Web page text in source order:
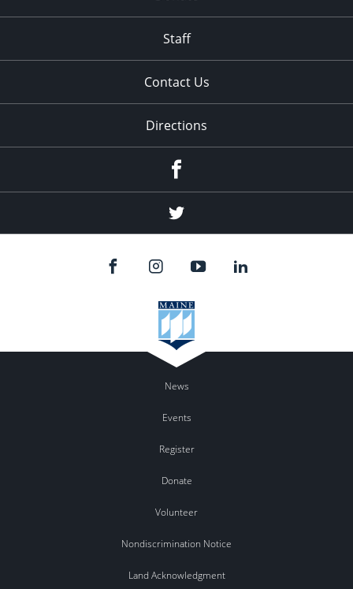
Staff
Contact Us
Directions
Twitter
News
Events
Register
Donate
Volunteer
Nondiscrimination Notice
Land Acknowledgment